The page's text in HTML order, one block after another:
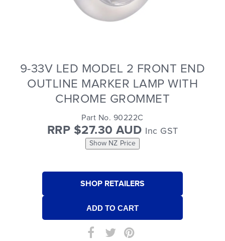
9-33V LED MODEL 2 FRONT END
OUTLINE MARKER LAMP WITH
CHROME GROMMET
Part No. 90222C
RRP $27.30 AUD Inc GST
Show NZ Price
SHOP RETAILERS